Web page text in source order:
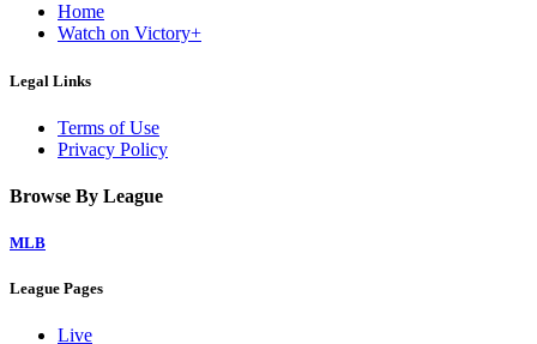
Home
Watch on Victory+
Legal Links
Terms of Use
Privacy Policy
Browse By League
MLB
League Pages
Live